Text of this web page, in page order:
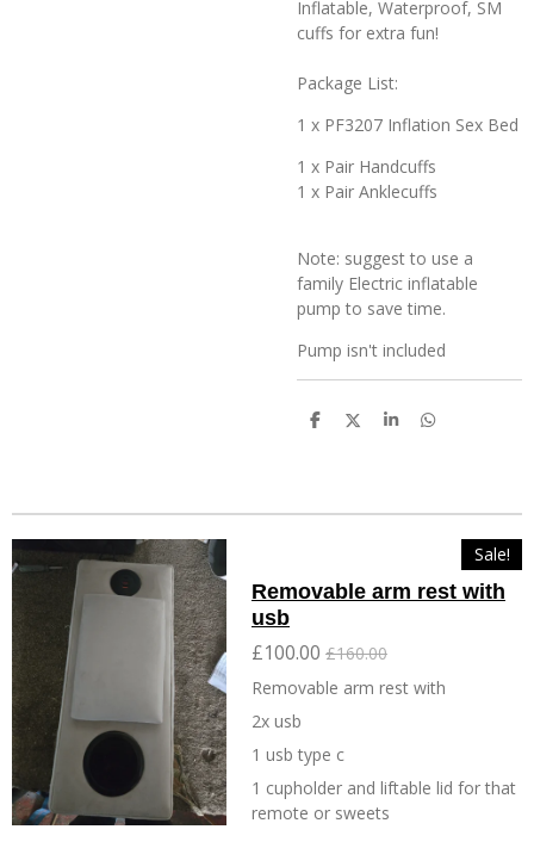
Inflatable, Waterproof, SM
cuffs for extra fun!
Package List:
1 x PF3207 Inflation Sex Bed
1 x Pair Handcuffs
1 x Pair Anklecuffs
Note: suggest to use a
family Electric inflatable
pump to save time.
Pump isn't included
S
S
S
S
Sale!
Removable arm rest with
usb
£100.00 £160.00
Removable arm rest with
2x usb
1 usb type c
1 cupholder and liftable lid for that
remote or sweets